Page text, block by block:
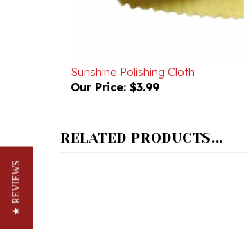
Our Price:$3.99
★ REVIEWS